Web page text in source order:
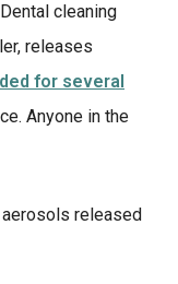
cleaning
releases
for several
Anyone in the
released